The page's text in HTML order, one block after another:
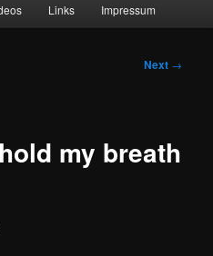
Links Impressum
Next →
my breath